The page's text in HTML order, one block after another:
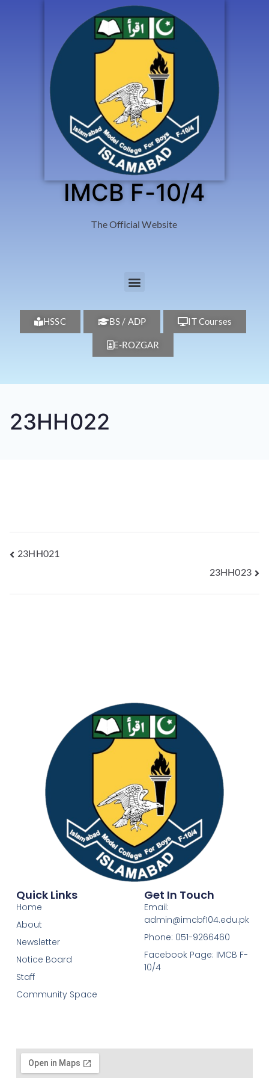
IMCB F-10/4
The Official Website
HSSC BS / ADP IT Courses
E-ROZGAR
23HH022
23HH021
23HH023
Quick Links
Home
About
Newsletter
Notice Board
Staff
Community Space
Get In Touch
Email:
admin@imcbf104.edu.pk
Phone: 051-9266460
Facebook Page: IMCB F-
10/4